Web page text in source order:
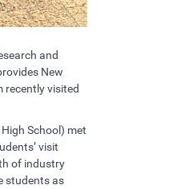
and
New
recently visited
School) met
visit
of industry
students as